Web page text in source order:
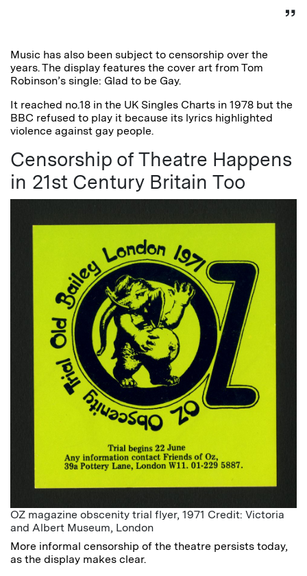
Music has also been subject to censorship over the
years. The display features the cover art from Tom
Robinson’s single: Glad to be Gay.
It reached no.18 in the UK Singles Charts in 1978 but the
BBC refused to play it because its lyrics highlighted
violence against gay people.
Censorship of Theatre Happens
in 21st Century Britain Too
OZ magazine obscenity trial flyer, 1971 Credit: Victoria
and Albert Museum, London
More informal censorship of the theatre persists today,
as the display makes clear.